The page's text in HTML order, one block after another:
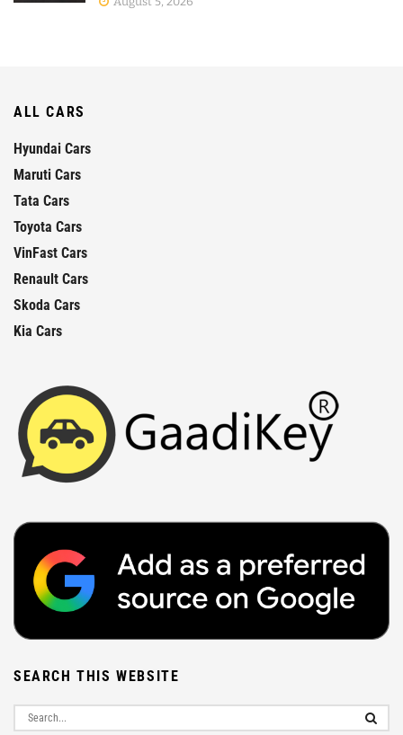
ALL CARS
Hyundai Cars
Maruti Cars
Tata Cars
Toyota Cars
VinFast Cars
Renault Cars
Skoda Cars
Kia Cars
SEARCH THIS WEBSITE